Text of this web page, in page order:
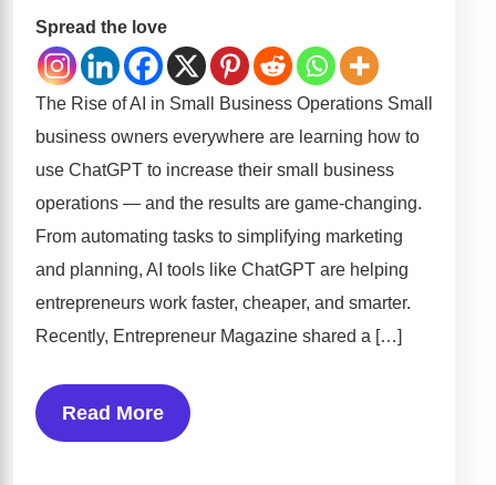
Spread the love
The Rise of AI in Small Business Operations Small
business owners everywhere are learning how to
use ChatGPT to increase their small business
operations — and the results are game-changing.
From automating tasks to simplifying marketing
and planning, AI tools like ChatGPT are helping
entrepreneurs work faster, cheaper, and smarter.
Recently, Entrepreneur Magazine shared a […]
Read More